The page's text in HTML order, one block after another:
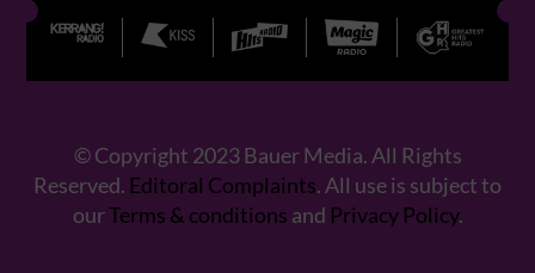
© Copyright 2023 Bauer Media. All Rights
Reserved. Editoral Complaints . All use is subject to
ourTerms & conditions and Privacy Policy.